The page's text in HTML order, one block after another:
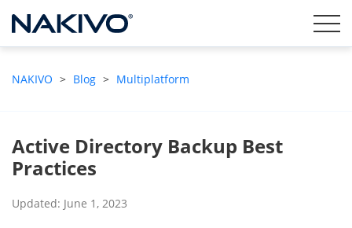
NAKIVO > Blog > Multiplatform
Active Directory Backup Best
Practices
Updated: June 1, 2023